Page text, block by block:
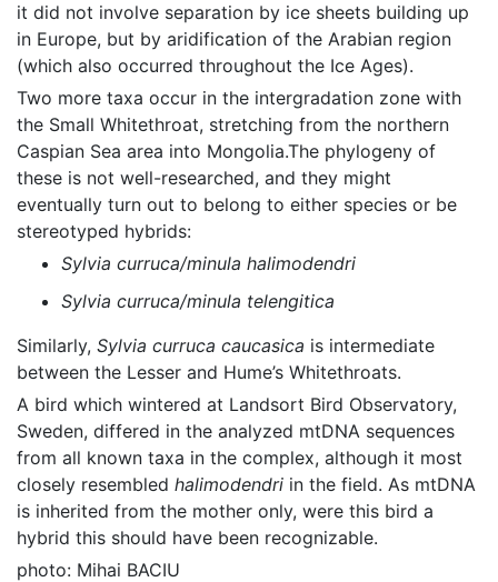
it did not involve separation by ice sheets building up
in Europe, but by aridification of the Arabian region
(which also occurred throughout the Ice Ages).
Two more taxa occur in the intergradation zone with
the Small Whitethroat, stretching from the northern
Caspian Sea area into Mongolia.The phylogeny of
these is not well-researched, and they might
eventually turn out to belong to either species or be
stereotyped hybrids:
Sylvia curruca/minula halimodendri
Sylvia curruca/minula telengitica
Similarly, Sylvia curruca caucasica is intermediate
between the Lesser and Hume’s Whitethroats.
A bird which wintered at Landsort Bird Observatory,
Sweden, differed in the analyzed mtDNA sequences
from all known taxa in the complex, although it most
closely resembled halimodendri in the field. As mtDNA
is inherited from the mother only, were this bird a
hybrid this should have been recognizable.
photo: Mihai BACIU